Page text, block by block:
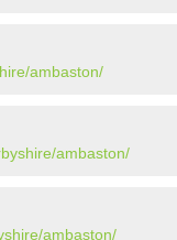
ambaston/
ambaston/
ambaston/